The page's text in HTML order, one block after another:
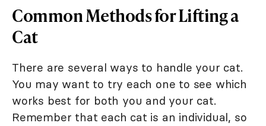
Common Methods for Lifting a
Cat
There are several ways to handle your cat.
You may want to try each one to see which
works best for both you and your cat.
Remember that each cat is an individual, so